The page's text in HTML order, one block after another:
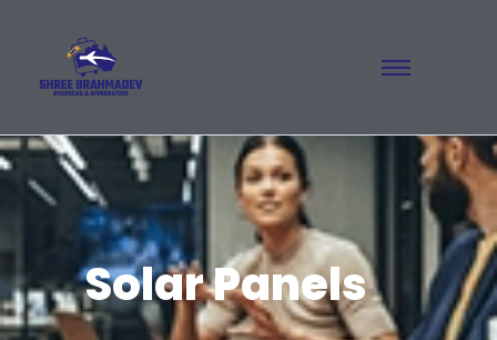
Solar Panels